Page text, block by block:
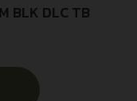
BLK DLC TB